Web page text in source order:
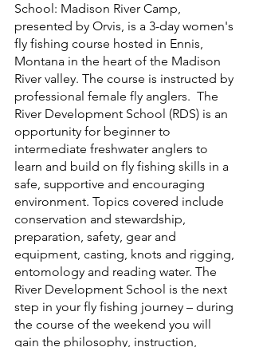
School: Madison River Camp,
presented by Orvis, is a 3-day women's
fly fishing course hosted in Ennis,
Montana in the heart of the Madison
River valley. The course is instructed by
professional female fly anglers.  The
River Development School (RDS) is an
opportunity for beginner to
intermediate freshwater anglers to
learn and build on fly fishing skills in a
safe, supportive and encouraging
environment. Topics covered include
conservation and stewardship,
preparation, safety, gear and
equipment, casting, knots and rigging,
entomology and reading water. The
River Development School is the next
step in your fly fishing journey – during
the course of the weekend you will
gain the philosophy, instruction,